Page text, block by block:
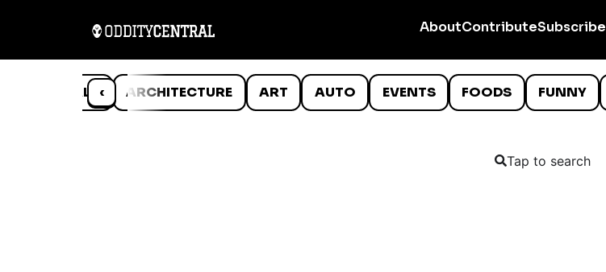
AboutContributeSubscribe
‹
ANIMALS ARCHITECTURE ART AUTO EVENTS FOODS FUNNY
Tap to search